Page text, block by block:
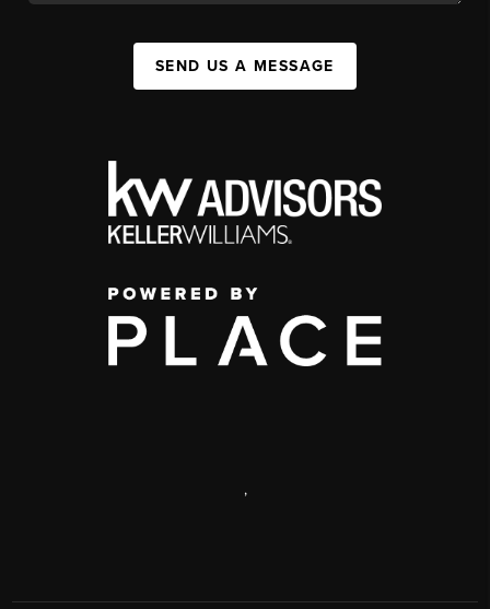
SEND US A MESSAGE
,